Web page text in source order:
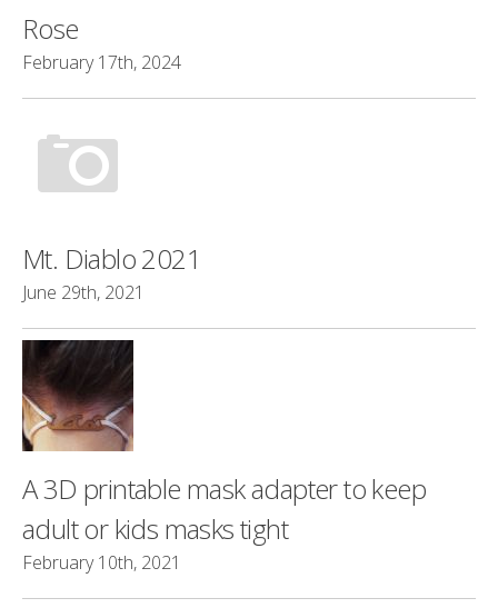
Rose
February 17th, 2024
Mt. Diablo 2021
June 29th, 2021
A 3D printable mask adapter to keep
adult or kids masks tight
February 10th, 2021